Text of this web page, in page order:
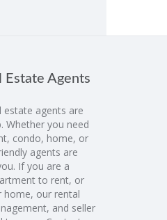
Estate Agents
estate agents are
Whether you need
condo, home, or
agents are
If you are a
to rent, or
home, our rental
and seller